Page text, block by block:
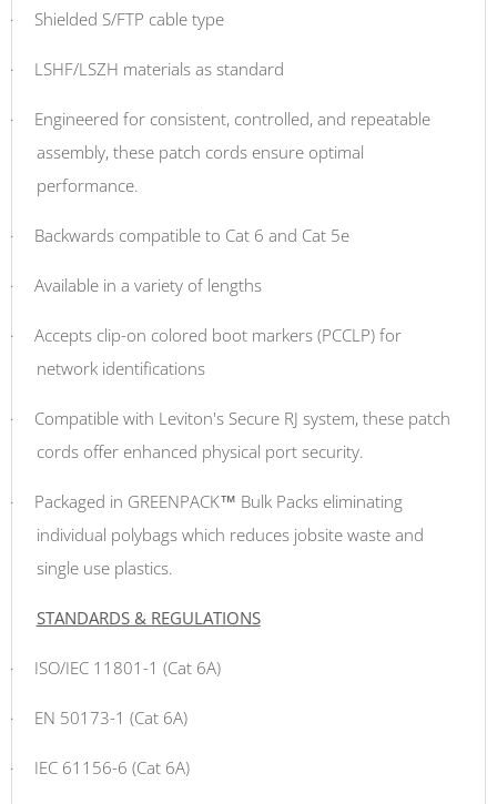
· Shielded S/FTP cable type
· LSHF/LSZH materials as standard
·
Engineered for consistent, controlled, and repeatable
assembly, these patch cords ensure optimal
performance.
· Backwards compatible to Cat 6 and Cat 5e
· Available in a variety of lengths
·
Accepts clip-on colored boot markers (PCCLP) for
network identifications
·
Compatible with Leviton's Secure RJ system, these patch
cords offer enhanced physical port security.
·
Packaged in GREENPACK™ Bulk Packs eliminating
individual polybags which reduces jobsite waste and
single use plastics.
STANDARDS & REGULATIONS
· ISO/IEC 11801-1 (Cat 6A)
· EN 50173-1 (Cat 6A)
· IEC 61156-6 (Cat 6A)